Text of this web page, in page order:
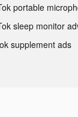
supplement ads